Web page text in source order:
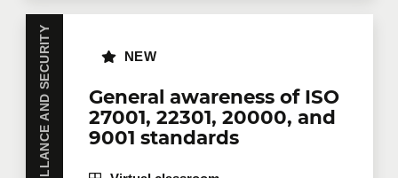
SURVEILLANCE AND SECURITY
General awareness of ISO
27001, 22301, 20000, and
9001 standards
NEW